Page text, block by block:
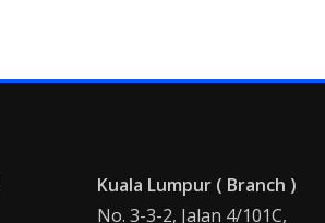
Kuala Lumpur ( Branch )
No. 3-3-2, Jalan 4/101C,